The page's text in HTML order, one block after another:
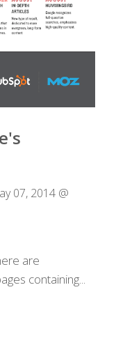
07, 2014 @
are
containing...